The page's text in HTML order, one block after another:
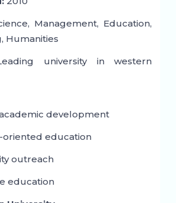
Management, Education,
Humanities
university in western
development
oriented education
outreach
education